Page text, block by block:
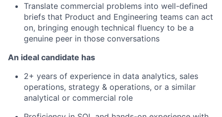
Translate commercial problems into well-defined
briefs that Product and Engineering teams can act
on, bringing enough technical fluency to be a
genuine peer in those conversations
An ideal candidate has
2+ years of experience in data analytics, sales
operations, strategy & operations, or a similar
analytical or commercial role